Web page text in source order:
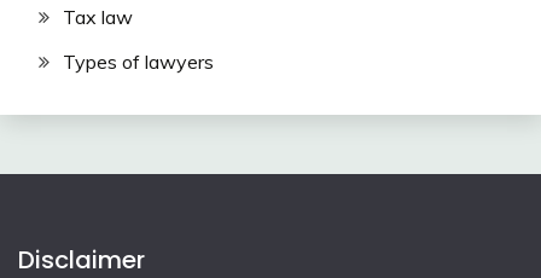
Tax law
Types of lawyers
Disclaimer